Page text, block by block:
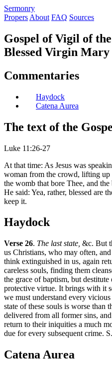
Sermonry
Propers About FAQ Sources
Gospel of Vigil of
Blessed Virgin Mary
Commentaries
Haydock
Catena Aurea
The text of the
Luke 11:26-27
At that time: As Jesus was
woman from the crowd, lifting up
the womb that bore Thee, and
He said: Yea, rather, blessed are
keep it.
Haydock
Verse 26. The last state, &c. But
us Christians, who may often,
think extinguished in us, again
careless souls, finding them
the grace of baptism, but
protective virtue. It brings with it
we must understand every
state of these souls is worse than
delivered from all former sins,
return to their iniquities a much
due for every subsequent crime.
Catena Aurea